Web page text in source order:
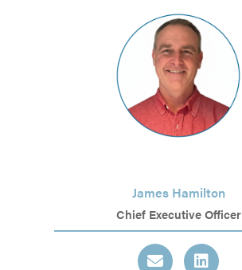
James Hamilton
Chief Executive Officer